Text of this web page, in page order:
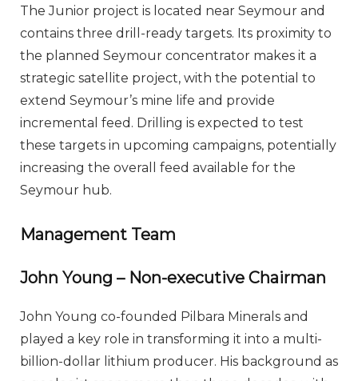
The Junior project is located near Seymour and
contains three drill-ready targets. Its proximity to
the planned Seymour concentrator makes it a
strategic satellite project, with the potential to
extend Seymour’s mine life and provide
incremental feed. Drilling is expected to test
these targets in upcoming campaigns, potentially
increasing the overall feed available for the
Seymour hub.
Management Team
John Young – Non-executive Chairman
John Young co-founded Pilbara Minerals and
played a key role in transforming it into a multi-
billion-dollar lithium producer. His background as